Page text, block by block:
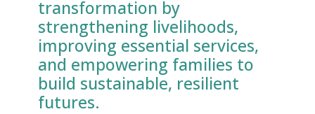
transformation by
strengthening livelihoods,
improving essential services,
and empowering families to
build sustainable, resilient
futures.